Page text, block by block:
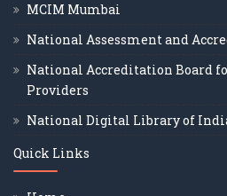
MCIM Mumbai
National Assessment and
National Accreditation Board
Providers
National Digital Library of
Quick Links